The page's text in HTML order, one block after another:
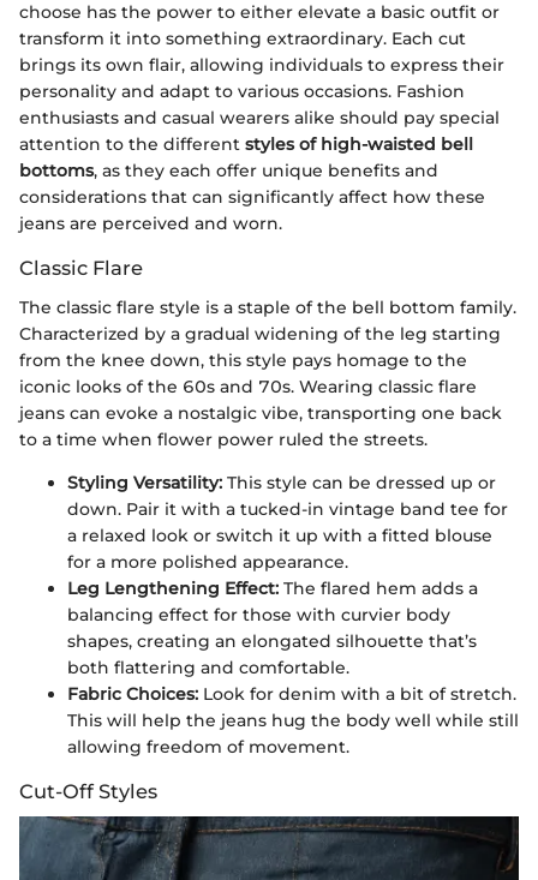
choose has the power to either elevate a basic outfit or
transform it into something extraordinary. Each cut
brings its own flair, allowing individuals to express their
personality and adapt to various occasions. Fashion
enthusiasts and casual wearers alike should pay special
attention to the different styles of high-waisted bell
bottoms, as they each offer unique benefits and
considerations that can significantly affect how these
jeans are perceived and worn.
Classic Flare
The classic flare style is a staple of the bell bottom family.
Characterized by a gradual widening of the leg starting
from the knee down, this style pays homage to the
iconic looks of the 60s and 70s. Wearing classic flare
jeans can evoke a nostalgic vibe, transporting one back
to a time when flower power ruled the streets.
Styling Versatility: This style can be dressed up or
down. Pair it with a tucked-in vintage band tee for
a relaxed look or switch it up with a fitted blouse
for a more polished appearance.
Leg Lengthening Effect: The flared hem adds a
balancing effect for those with curvier body
shapes, creating an elongated silhouette that’s
both flattering and comfortable.
Fabric Choices: Look for denim with a bit of stretch.
This will help the jeans hug the body well while still
allowing freedom of movement.
Cut-Off Styles